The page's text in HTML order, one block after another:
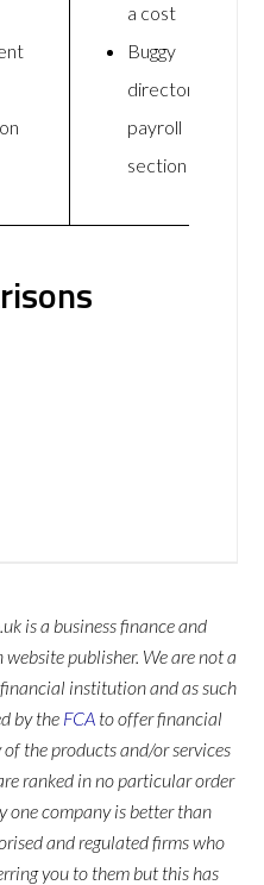
a cost
Buggy
directors
payroll
section
is a business finance and
publisher. We are not a
institution and as such
by the FCA to offer financial
the products and/or services
ranked in no particular order
one company is better than
and regulated firms who
you to them but this has